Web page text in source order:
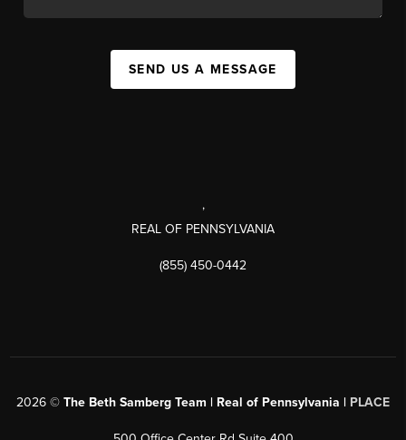
SEND US A MESSAGE
,
REAL OF PENNSYLVANIA
(855) 450-0442
2026 © The Beth Samberg Team | Real of Pennsylvania | PLACE